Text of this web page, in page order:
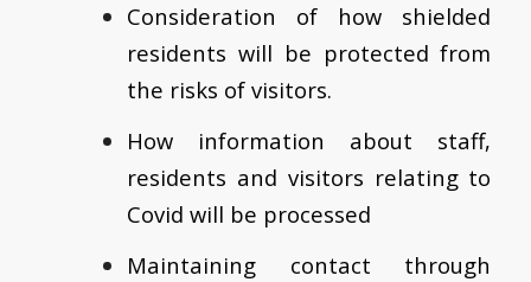
Consideration of how shielded
residents will be protected from
the risks of visitors.
How information about staff,
residents and visitors relating to
Covid will be processed
Maintaining contact through